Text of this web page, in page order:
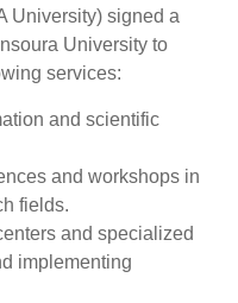
University) signed a
University to
services:
and scientific
and workshops in
fields.
and specialized
implementing